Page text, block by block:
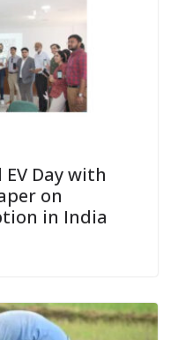
Day with
on
in India